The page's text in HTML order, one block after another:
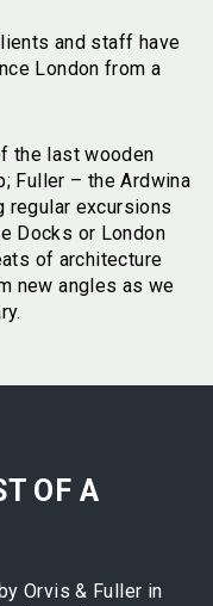
and staff have
London from a
the last wooden
Fuller – the Ardwina
regular excursions
Docks or London
of architecture
new angles as we
OF A
Orvis & Fuller in